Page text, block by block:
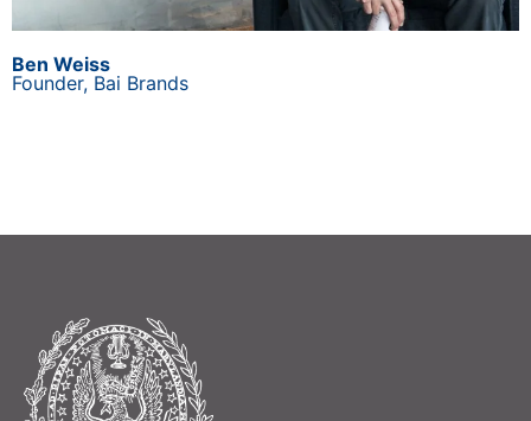
Ben Weiss
Founder, Bai Brands